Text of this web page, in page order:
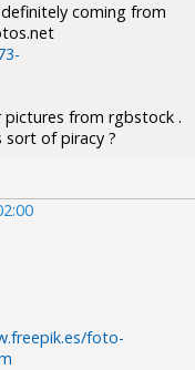
coming from
pictures from rgbstock .
sort of piracy ?
foto-